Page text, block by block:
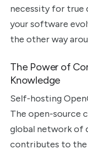
necessity for true
your software
the other way
The Power of
Knowledge
Self-hosting
The open-source
global network of
contributes to the